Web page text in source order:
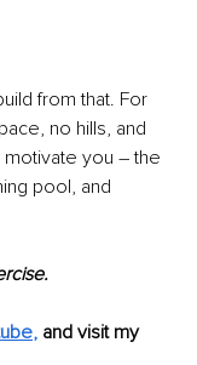
from that. For
no hills, and
you – the
pool, and
, and visit my